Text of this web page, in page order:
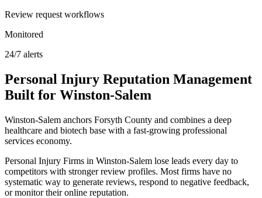
Review request workflows
Monitored
24/7 alerts
Personal Injury Reputation Management
Built for Winston-Salem
Winston-Salem anchors Forsyth County and combines a deep
healthcare and biotech base with a fast-growing professional
services economy.
Personal Injury Firms in Winston-Salem lose leads every day to
competitors with stronger review profiles. Most firms have no
systematic way to generate reviews, respond to negative feedback,
or monitor their online reputation.